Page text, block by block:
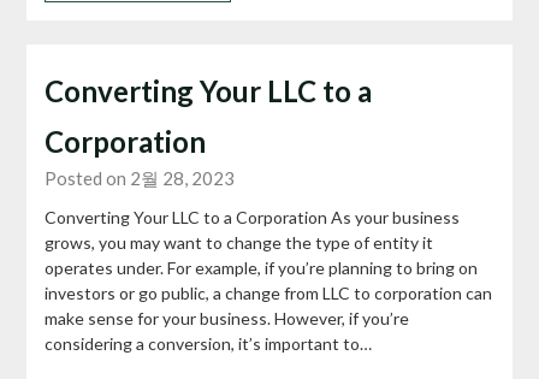
Converting Your LLC to a
Corporation
Posted on 2월 28, 2023
Converting Your LLC to a Corporation As your business
grows, you may want to change the type of entity it
operates under. For example, if you’re planning to bring on
investors or go public, a change from LLC to corporation can
make sense for your business. However, if you’re
considering a conversion, it’s important to…